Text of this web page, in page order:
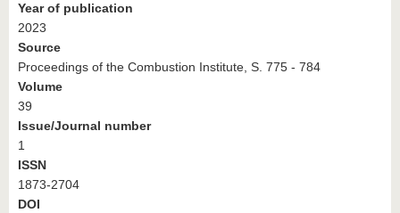
Year of publication
2023
Source
Proceedings of the Combustion Institute, S. 775 - 784
Volume
39
Issue/Journal number
1
ISSN
1873-2704
DOI